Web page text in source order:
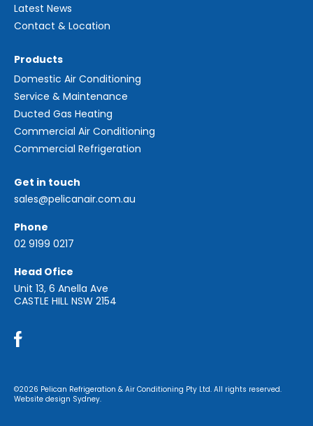
Latest News
Contact & Location
Products
Domestic Air Conditioning
Service & Maintenance
Ducted Gas Heating
Commercial Air Conditioning
Commercial Refrigeration
Get in touch
sales@pelicanair.com.au
Phone
02 9199 0217
Head Ofice
Unit 13, 6 Anella Ave
CASTLE HILL NSW 2154
©2026 Pelican Refrigeration & Air Conditioning Pty Ltd. All rights reserved.
Website design Sydney.